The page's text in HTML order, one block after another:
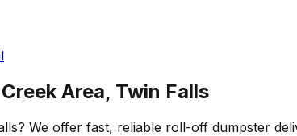
Area, Twin Falls
We offer fast, reliable roll-off dumpster